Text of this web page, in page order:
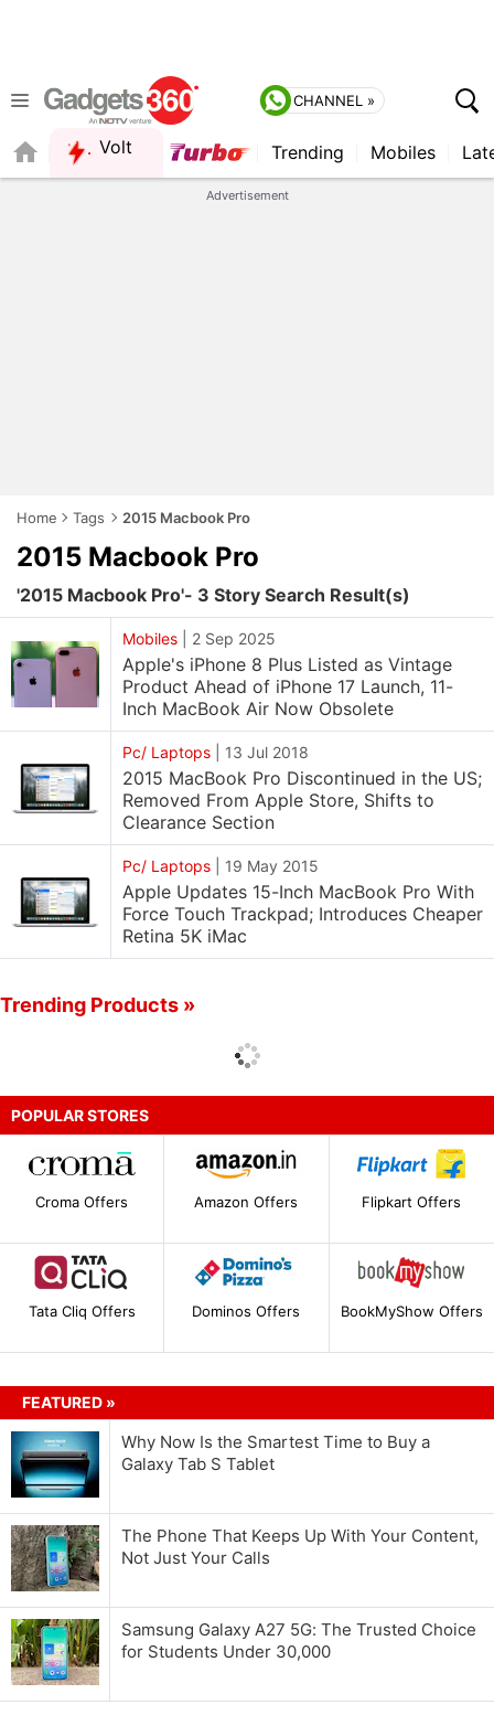
CHANNEL »
Volt Trending Mobiles
Advertisement
Home Tags 2015 Macbook Pro
2015 Macbook Pro
'2015 Macbook Pro'- 3 Story Search Result(s)
Mobiles 2 Sep 2025
Apple's iPhone 8 Plus Listed as Vintage
Product Ahead of iPhone 17 Launch, 11-
Inch MacBook Air Now Obsolete
Pc/ Laptops 13 Jul 2018
2015 MacBook Pro Discontinued in the US;
Removed From Apple Store, Shifts to
Clearance Section
Pc/ Laptops 19 May 2015
Apple Updates 15-Inch MacBook Pro With
Force Touch Trackpad; Introduces Cheaper
Retina 5K iMac
Trending Products »
POPULAR STORES
Croma Offers Amazon Offers Flipkart Offers
Tata Cliq Offers Dominos Offers BookMyShow Offers
FEATURED »
Why Now Is the Smartest Time to Buy a
Galaxy Tab S Tablet
The Phone That Keeps Up With Your Content,
Not Just Your Calls
Samsung Galaxy A27 5G: The Trusted Choice
for Students Under 30,000